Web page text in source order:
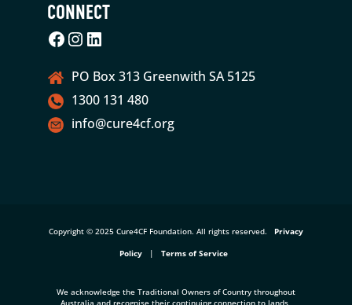
CONNECT
Facebook
Instagram
LinkedIn
PO Box 313 Greenwith SA 5125
1300 131 480
info@cure4cf.org
Copyright © 2025 Cure4CF Foundation. All rights reserved.
Privacy
Policy
| Terms of Service
We acknowledge the Traditional Owners of Country throughout
Australia and recognise their continuing connection to lands,